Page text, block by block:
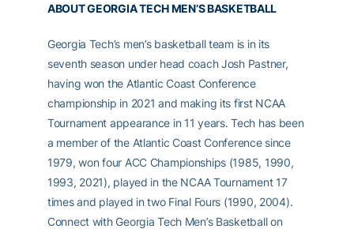
ABOUT GEORGIA TECH MEN’S BASKETBALL
Georgia Tech’s men’s basketball team is in its
seventh season under head coach Josh Pastner,
having won the Atlantic Coast Conference
championship in 2021 and making its first NCAA
Tournament appearance in 11 years. Tech has been
a member of the Atlantic Coast Conference since
1979, won four ACC Championships (1985, 1990,
1993, 2021), played in the NCAA Tournament 17
times and played in two Final Fours (1990, 2004).
Connect with Georgia Tech Men’s Basketball on